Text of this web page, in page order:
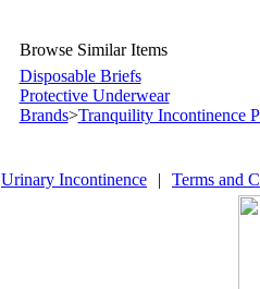
Browse Similar Items
Disposable Briefs
Protective Underwear
Brands>Tranquility Incontinence
Urinary Incontinence | Terms and